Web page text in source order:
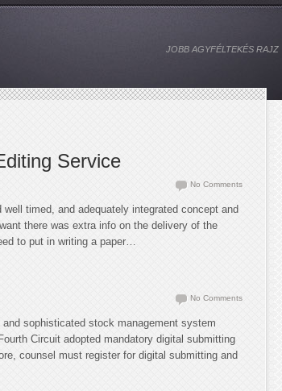
JOBB AGYFÉLTEKÉS RAJZ
Service
No Comments
timed, and adequately integrated concept and
there was extra info on the delivery of the
to put in writing a paper…
No Comments
sophisticated stock management system
Circuit adopted mandatory digital submitting
counsel must register for digital submitting and